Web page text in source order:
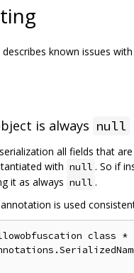
known issues
is always null
all fields that
with null . So if
it as always null .
annotation is used
class *